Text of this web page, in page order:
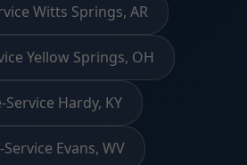
Witts Springs, AR
Yellow Springs, OH
Service Hardy, KY
Service Evans, WV